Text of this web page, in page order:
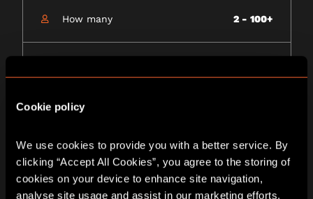
Cookie policy
We use cookies to provide you with a better service. By
clicking “Accept All Cookies”, you agree to the storing of
cookies on your device to enhance site navigation,
How many 2 - 100+
How old
Wheelchair access Yes